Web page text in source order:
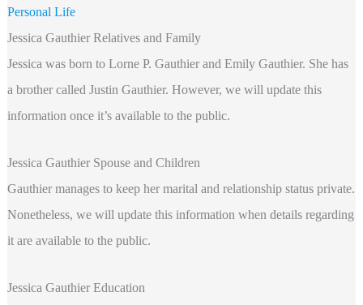
Personal Life
Jessica Gauthier Relatives and Family
Jessica was born to Lorne P. Gauthier and Emily Gauthier. She has
a brother called Justin Gauthier. However, we will update this
information once it’s available to the public.
Jessica Gauthier Spouse and Children
Gauthier manages to keep her marital and relationship status private.
Nonetheless, we will update this information when details regarding
it are available to the public.
Jessica Gauthier Education